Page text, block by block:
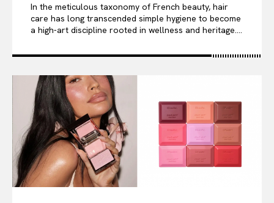
In the meticulous taxonomy of French beauty, hair
care has long transcended simple hygiene to become
a high-art discipline rooted in wellness and heritage....